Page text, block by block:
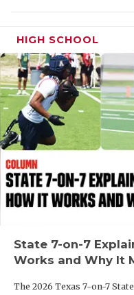
HIGH SCHOOL
State 7-on-7
Works and Why It
The 2026 Texas 7-on-7